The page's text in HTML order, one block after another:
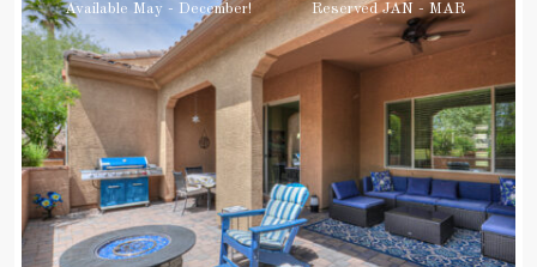
Available May - December! Reserved JAN - MAR